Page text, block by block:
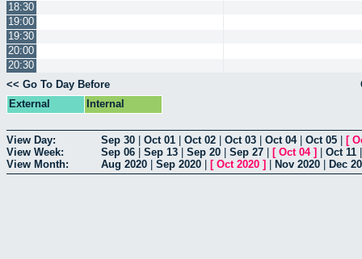
18:30
19:00
19:30
20:00
20:30
<< Go To Day Before
External
Internal
View Day: Sep 30 Oct 01 Oct 02 Oct 03 Oct 04| Oct 05 [
View Week:
Sep 06 Sep 13 Sep 20 Sep 27 [ Oct 04] Oct 11
View Month:
Aug 2020 Sep 2020 [ Oct 2020 ] Nov 2020 Dec